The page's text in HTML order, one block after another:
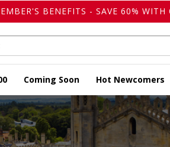
BENEFITS - SAVE 60% WITH
Coming Soon Hot Newcomers